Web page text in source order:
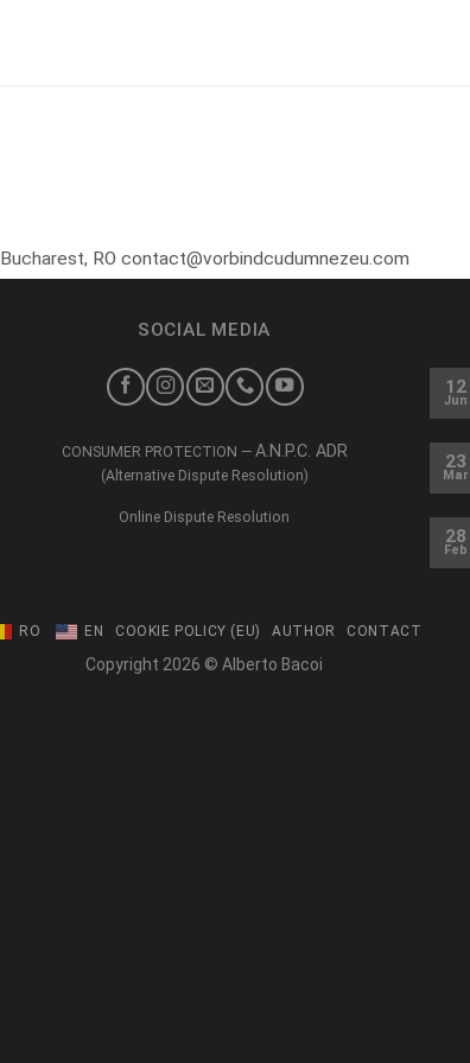
Bucharest, RO contact@vorbindcudumnezeu.com
SOCIAL MEDIA
CONSUMER PROTECTION — A.N.P.C. ADR
(Alternative Dispute Resolution)
Online Dispute Resolution
12
Jun
23
Mar
28
Feb
RO EN COOKIE POLICY (EU) AUTHOR CONTACT
Copyright 2026 © Alberto Bacoi